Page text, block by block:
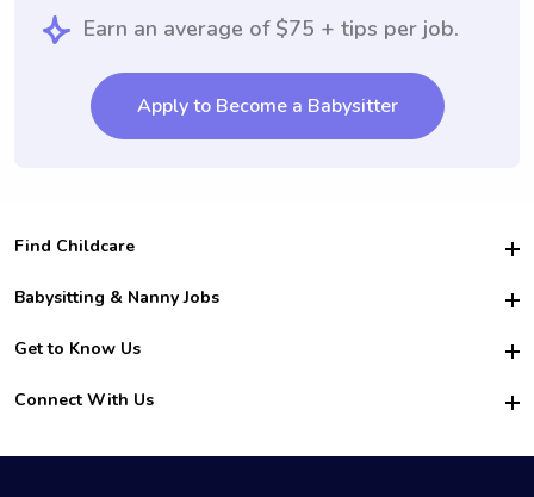
Earn an average of $75 + tips per job.
Apply to Become a Babysitter
Find Childcare
Hire College Babysitters
For Employers
For Churches
Babysitting & Nanny Jobs
Become a Sitter
Family Interview Tips
College Nanny Jobs
Get to Know Us
Safety
How it Works
Connect With Us